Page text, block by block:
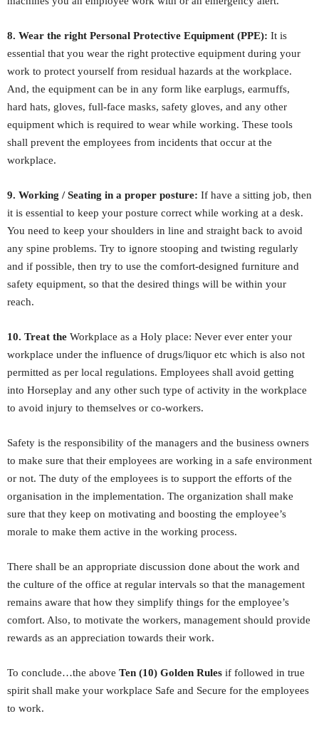
8. Wear the right Personal Protective Equipment (PPE): It is
essential that you wear the right protective equipment during your
work to protect yourself from residual hazards at the workplace.
And, the equipment can be in any form like earplugs, earmuffs,
hard hats, gloves, full-face masks, safety gloves, and any other
equipment which is required to wear while working. These tools
shall prevent the employees from incidents that occur at the
workplace.
9. Working / Seating in a proper posture: If have a sitting job, then
it is essential to keep your posture correct while working at a desk.
You need to keep your shoulders in line and straight back to avoid
any spine problems. Try to ignore stooping and twisting regularly
and if possible, then try to use the comfort-designed furniture and
safety equipment, so that the desired things will be within your
reach.
10. Treat the Workplace as a Holy place: Never ever enter your
workplace under the influence of drugs/liquor etc which is also not
permitted as per local regulations. Employees shall avoid getting
into Horseplay and any other such type of activity in the workplace
to avoid injury to themselves or co-workers.
Safety is the responsibility of the managers and the business owners
to make sure that their employees are working in a safe environment
or not. The duty of the employees is to support the efforts of the
organisation in the implementation. The organization shall make
sure that they keep on motivating and boosting the employee’s
morale to make them active in the working process.
There shall be an appropriate discussion done about the work and
the culture of the office at regular intervals so that the management
remains aware that how they simplify things for the employee’s
comfort. Also, to motivate the workers, management should provide
rewards as an appreciation towards their work.
To conclude…the above Ten (10) Golden Rules if followed in true
spirit shall make your workplace Safe and Secure for the employees
to work.